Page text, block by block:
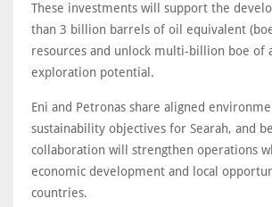
These investments will support the
than 3 billion barrels of oil equivalent
resources and unlock multi-billion boe of
exploration potential.
Eni and Petronas share aligned
sustainability objectives for Searah, and
collaboration will strengthen operations
economic development and local
countries.